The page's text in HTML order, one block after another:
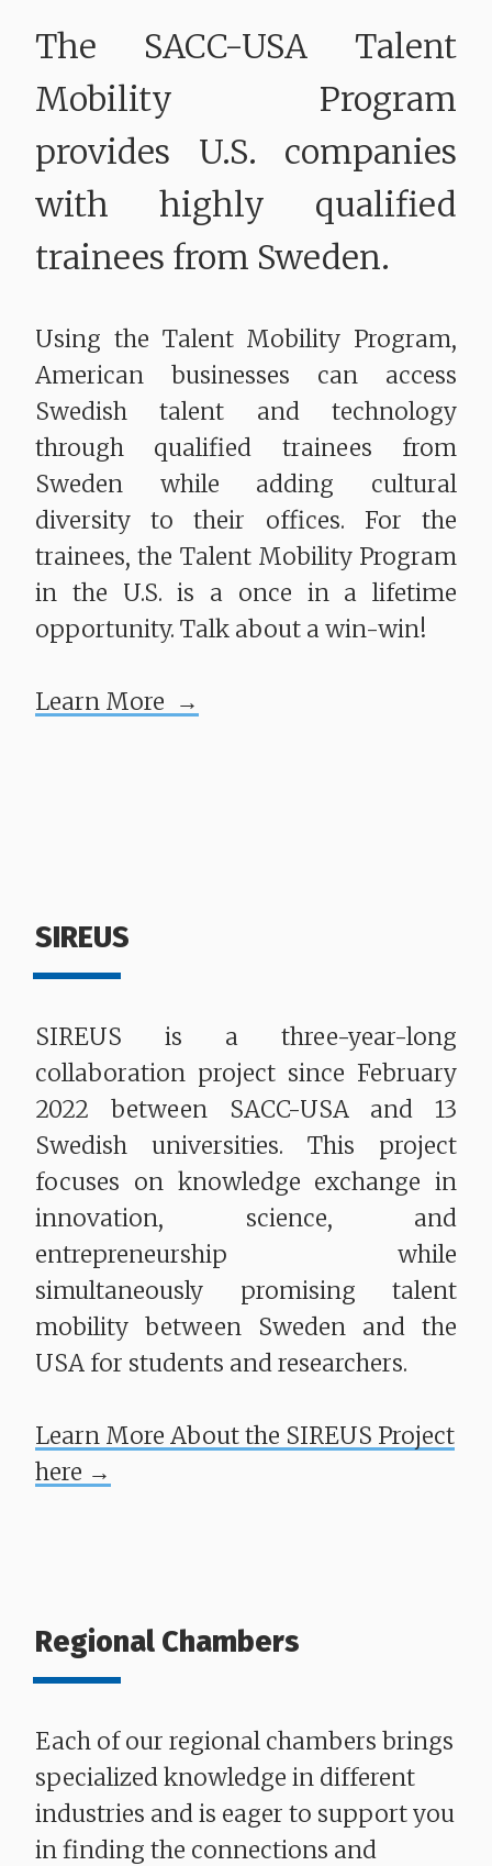
The SACC-USA Talent
Mobility Program
provides U.S. companies
with highly qualified
trainees from Sweden.
Using the Talent Mobility Program,
American businesses can access
Swedish talent and technology
through qualified trainees from
Sweden while adding cultural
diversity to their offices. For the
trainees, the Talent Mobility Program
in the U.S. is a once in a lifetime
opportunity. Talk about a win-win!
Learn More →
SIREUS
SIREUS is a three-year-long
collaboration project since February
2022 between SACC-USA and 13
Swedish universities. This project
focuses on knowledge exchange in
innovation, science, and
entrepreneurship while
simultaneously promising talent
mobility between Sweden and the
USA for students and researchers.
Learn More About the SIREUS Project
here →
Regional Chambers
Each of our regional chambers brings
specialized knowledge in different
industries and is eager to support you
in finding the connections and